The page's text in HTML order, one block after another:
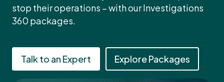
stop their operations – with our Investigations
360 packages.
Talk to an Expert Explore Packages